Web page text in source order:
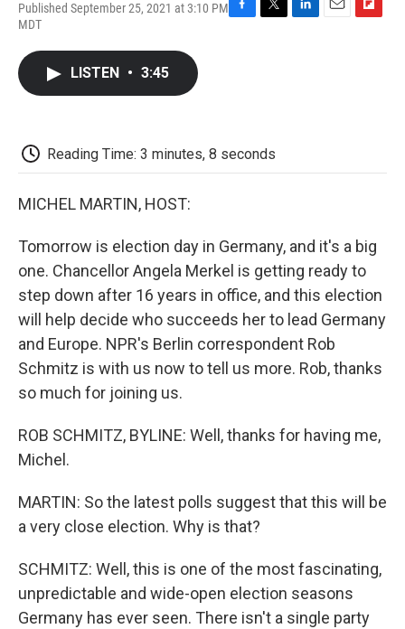
Published September 25, 2021 at 3:10 PM
MDT
LISTEN • 3:45
Reading Time: 3 minutes, 8 seconds
MICHEL MARTIN, HOST:
Tomorrow is election day in Germany, and it's a big
one. Chancellor Angela Merkel is getting ready to
step down after 16 years in office, and this election
will help decide who succeeds her to lead Germany
and Europe. NPR's Berlin correspondent Rob
Schmitz is with us now to tell us more. Rob, thanks
so much for joining us.
ROB SCHMITZ, BYLINE: Well, thanks for having me,
Michel.
MARTIN: So the latest polls suggest that this will be
a very close election. Why is that?
SCHMITZ: Well, this is one of the most fascinating,
unpredictable and wide-open election seasons
Germany has ever seen. There isn't a single party